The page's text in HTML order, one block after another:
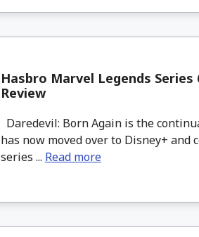
Hasbro Marvel Legends
Review
Daredevil: Born Again is the
has now moved over to Disney+
series ... Read more